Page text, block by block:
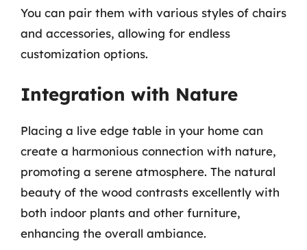
You can pair them with various styles of chairs
and accessories, allowing for endless
customization options.
Integration with Nature
Placing a live edge table in your home can
create a harmonious connection with nature,
promoting a serene atmosphere. The natural
beauty of the wood contrasts excellently with
both indoor plants and other furniture,
enhancing the overall ambiance.